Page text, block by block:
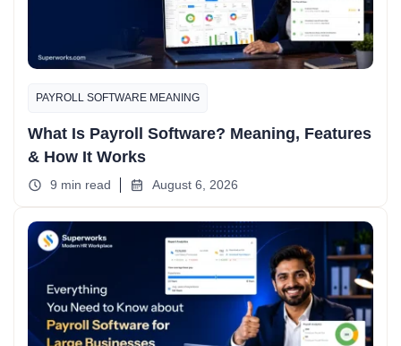
PAYROLL SOFTWARE MEANING
What Is Payroll Software? Meaning, Features
& How It Works
9 min read August 6, 2026